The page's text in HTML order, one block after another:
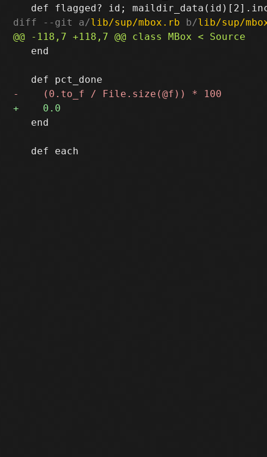
diff --git a/lib/sup/mbox.rb b/lib/sup/
   end
   end